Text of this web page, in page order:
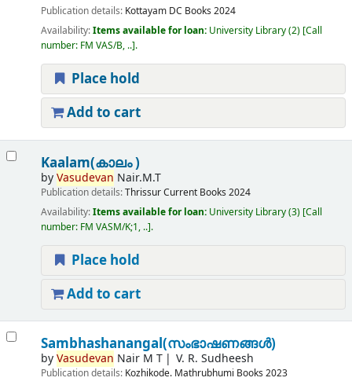
Publication details: Kottayam DC Books 2024
Availability:Items available for loan: University Library(2) Call
number: FM VAS/B, .. .
Place hold
Add to cart
Kaalam(കാലം )
byVasudevan Nair.M.T
Publication details:ThrissurCurrent Books 2024
Availability:Items available for loan: University Library(3) Call
number: FM VASM/K;1, .. .
Place hold
Add to cart
Sambhashanangal(സംഭാഷണങ്ങൾ)
byVasudevan Nair M T V. R. Sudheesh
Publication details: Kozhikode. Mathrubhumi Books 2023